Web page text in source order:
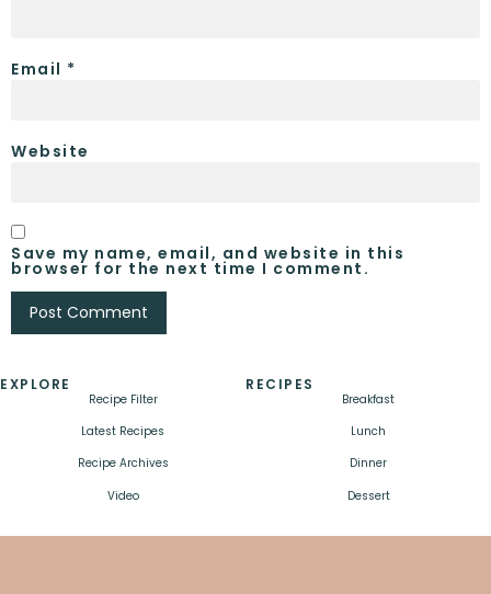
Email *
Website
Save my name, email, and website in this
browser for the next time I comment.
EXPLORE
Recipe Filter
Latest Recipes
Recipe Archives
Video
RECIPES
Breakfast
Lunch
Dinner
Dessert